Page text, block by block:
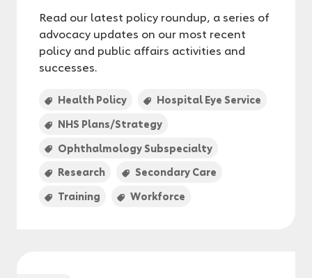
Read our latest policy roundup, a series of
advocacy updates on our most recent
policy and public affairs activities and
successes.
Health Policy
Hospital Eye Service
NHS Plans/Strategy
Ophthalmology Subspecialty
Research
Secondary Care
Training
Workforce